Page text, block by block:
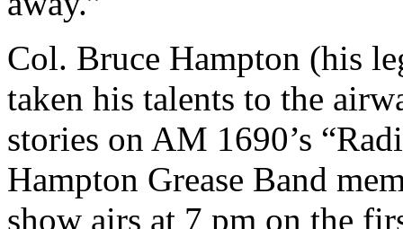
Col. Bruce Hampton (his
taken his talents to the
stories on AM 1690’s
Hampton Grease Band
show airs at 7 pm on the